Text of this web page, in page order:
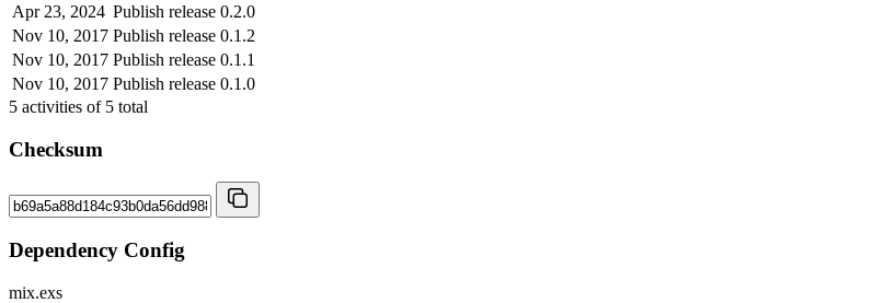
Apr 23, 2024 Publish release 0.2.0
Nov 10, 2017 Publish release 0.1.2
Nov 10, 2017 Publish release 0.1.1
Nov 10, 2017 Publish release 0.1.0
5 activities of 5 total
Checksum
Dependency Config
mix.exs